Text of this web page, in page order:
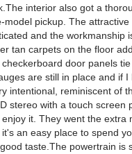
interior also got a
pickup. The attractive
and the workmanship
tan carpets on the floor
door panels
are still in place and if I
intentional, reminiscent of
stereo with a touch screen
it. They went the extra
an easy place to spend
taste.The powertrain is